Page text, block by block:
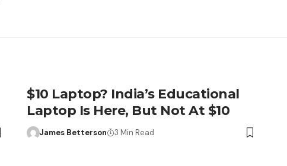
$10 Laptop? India’s Educational
Laptop Is Here, But Not At $10
James Betterson 3 Min Read